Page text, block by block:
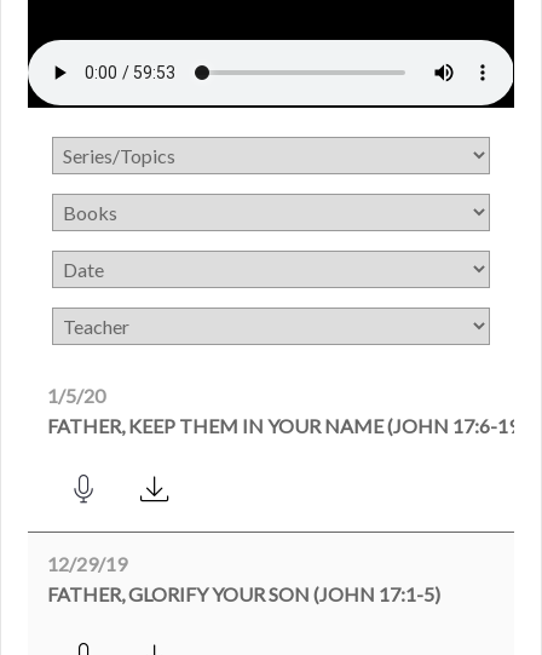
1/5/20
FATHER, KEEP THEM IN YOUR NAME (JOHN 17:6-19)
12/29/19
FATHER, GLORIFY YOUR SON (JOHN 17:1-5)